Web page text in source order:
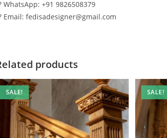
WhatsApp: +91 9826508379
Email: fedisadesigner@gmail.com
products
SALE! SALE!